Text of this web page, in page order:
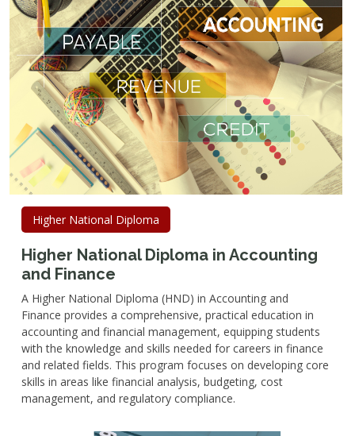
Higher National Diploma
Higher National Diploma in Accounting
and Finance
A Higher National Diploma (HND) in Accounting and
Finance provides a comprehensive, practical education in
accounting and financial management, equipping students
with the knowledge and skills needed for careers in finance
and related fields. This program focuses on developing core
skills in areas like financial analysis, budgeting, cost
management, and regulatory compliance.